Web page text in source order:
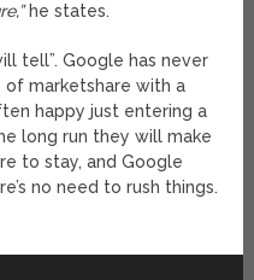
he states.
tell”. Google has never
of marketshare with a
happy just entering a
long run they will make
to stay, and Google
no need to rush things.